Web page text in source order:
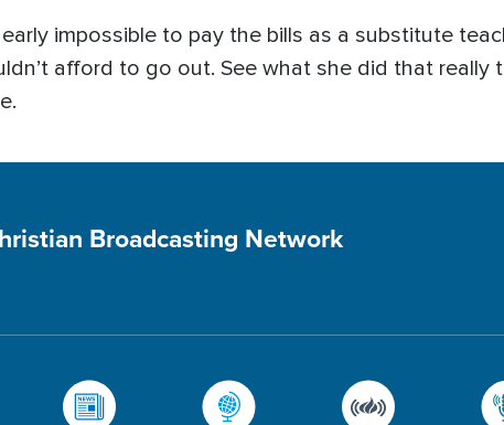
impossible to pay the bills as a substitute
afford to go out. See what she did that
Broadcasting Network